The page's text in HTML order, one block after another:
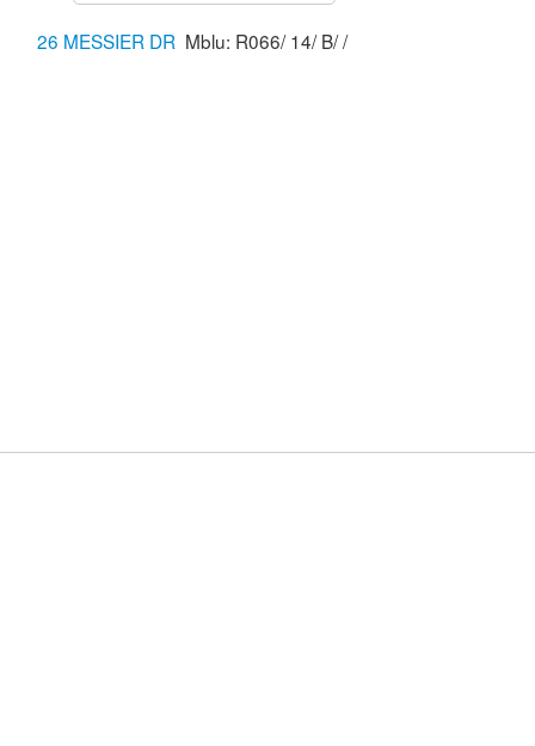
26 MESSIER DR Mblu: R066/ 14/ B/ /